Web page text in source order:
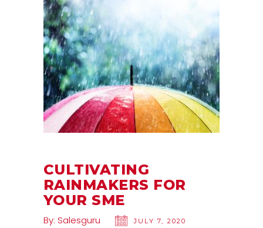
CULTIVATING
RAINMAKERS FOR
YOUR SME
By: Salesguru
JULY 7, 2020